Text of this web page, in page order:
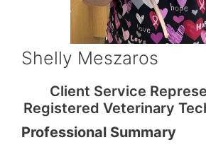
Shelly Meszaros
Client Service
Registered Veterinary
Professional Summary